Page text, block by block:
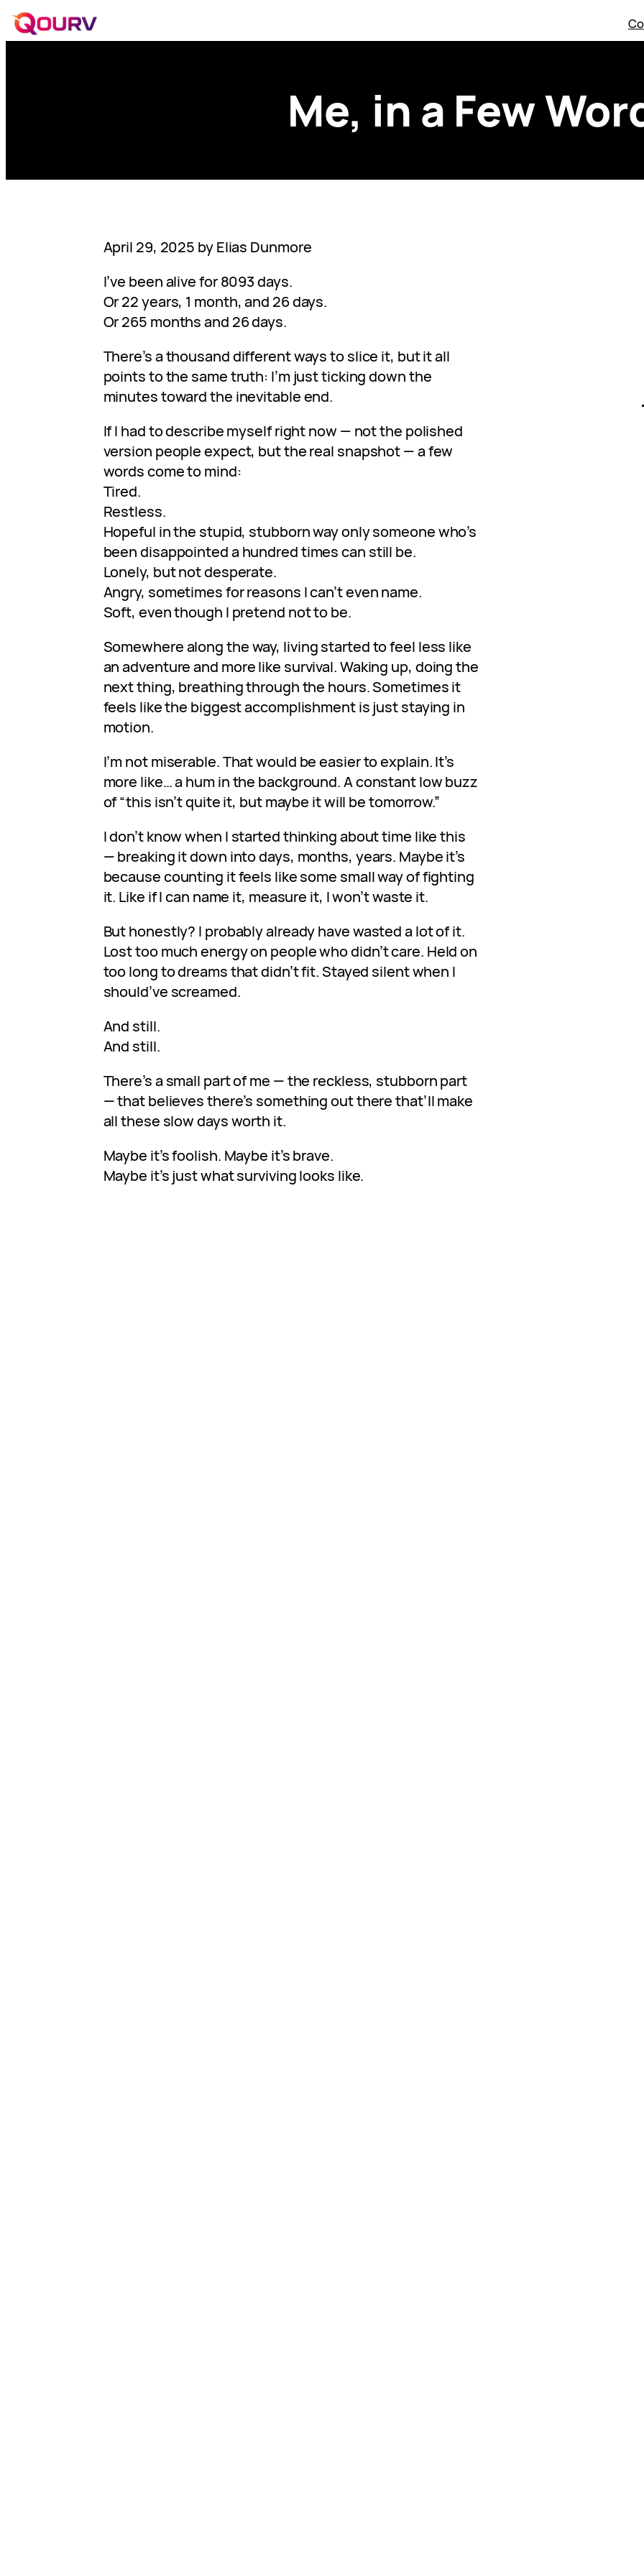
Me, in a Few
April 29, 2025 by Elias Dunmore
I’ve been alive for 8093 days.
Or 22 years, 1 month, and 26 days.
Or 265 months and 26 days.
There’s a thousand different ways to slice it, but it all
points to the same truth: I’m just ticking down the
minutes toward the inevitable end.
If I had to describe myself right now — not the polished
version people expect, but the real snapshot — a few
words come to mind:
Tired.
Restless.
Hopeful in the stupid, stubborn way only someone who’s
been disappointed a hundred times can still be.
Lonely, but not desperate.
Angry, sometimes for reasons I can’t even name.
Soft, even though I pretend not to be.
Somewhere along the way, living started to feel less like
an adventure and more like survival. Waking up, doing the
next thing, breathing through the hours. Sometimes it
feels like the biggest accomplishment is just staying in
motion.
I’m not miserable. That would be easier to explain. It’s
more like… a hum in the background. A constant low buzz
of “this isn’t quite it, but maybe it will be tomorrow.”
I don’t know when I started thinking about time like this
— breaking it down into days, months, years. Maybe it’s
because counting it feels like some small way of fighting
it. Like if I can name it, measure it, I won’t waste it.
But honestly? I probably already have wasted a lot of it.
Lost too much energy on people who didn’t care. Held on
too long to dreams that didn’t fit. Stayed silent when I
should’ve screamed.
And still.
And still.
There’s a small part of me — the reckless, stubborn part
— that believes there’s something out there that’ll make
all these slow days worth it.
Maybe it’s foolish. Maybe it’s brave.
Maybe it’s just what surviving looks like.